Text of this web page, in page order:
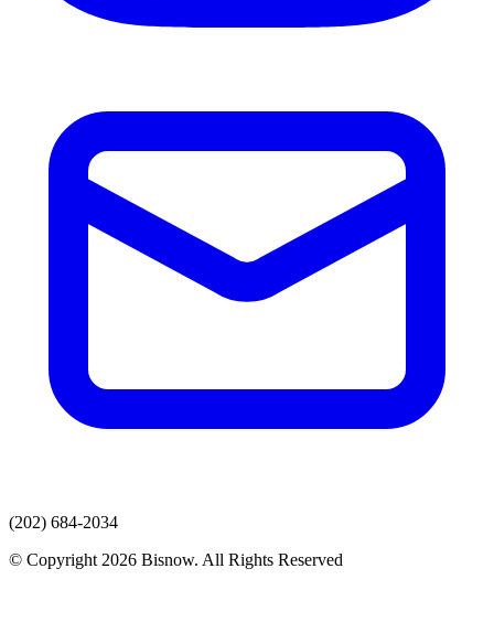
(202) 684-2034
© Copyright 2026 Bisnow. All Rights Reserved